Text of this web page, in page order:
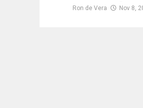
Ron de Vera Nov 8,